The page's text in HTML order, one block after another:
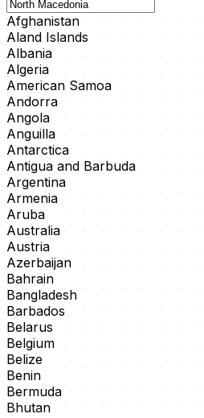
Afghanistan
Aland Islands
Albania
Algeria
American Samoa
Andorra
Angola
Anguilla
Antarctica
Antigua and Barbuda
Argentina
Armenia
Aruba
Australia
Austria
Azerbaijan
Bahrain
Bangladesh
Barbados
Belarus
Belgium
Belize
Benin
Bermuda
Bhutan